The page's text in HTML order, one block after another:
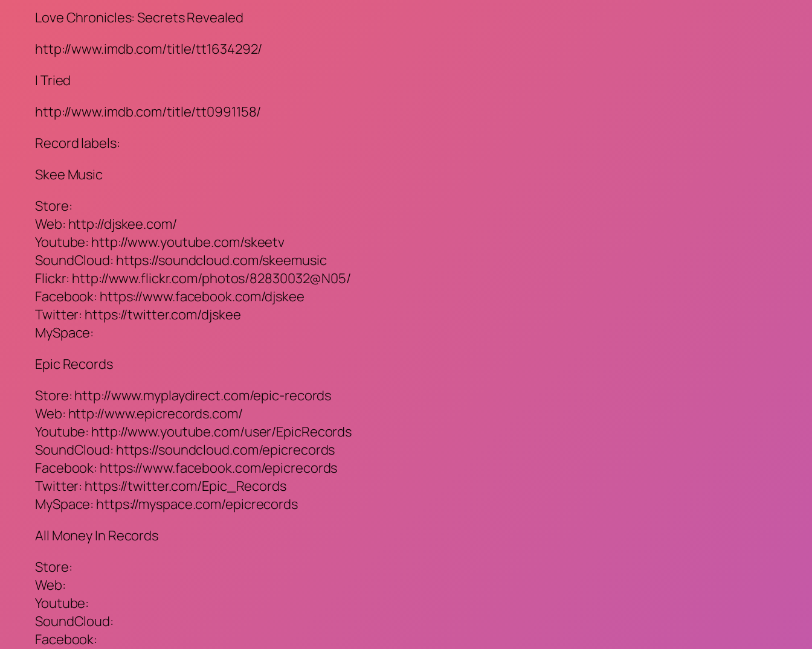
Love Chronicles: Secrets Revealed
http://www.imdb.com/title/tt1634292/
I Tried
http://www.imdb.com/title/tt0991158/
Record labels:
Skee Music
Store:
Web: http://djskee.com/
Youtube: http://www.youtube.com/skeetv
SoundCloud: https://soundcloud.com/skeemusic
Flickr: http://www.flickr.com/photos/82830032@N05/
Facebook: https://www.facebook.com/djskee
Twitter: https://twitter.com/djskee
MySpace:
Epic Records
Store: http://www.myplaydirect.com/epic-records
Web: http://www.epicrecords.com/
Youtube: http://www.youtube.com/user/EpicRecords
SoundCloud: https://soundcloud.com/epicrecords
Facebook: https://www.facebook.com/epicrecords
Twitter: https://twitter.com/Epic_Records
MySpace: https://myspace.com/epicrecords
All Money In Records
Store:
Web:
Youtube:
SoundCloud:
Facebook: